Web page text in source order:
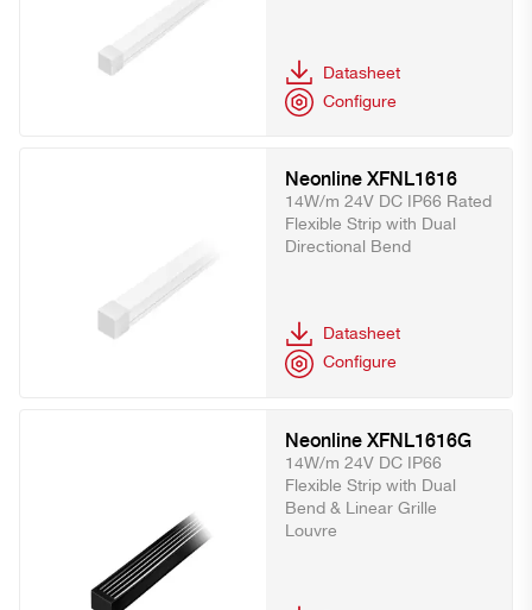
Datasheet
Configure
Neonline XFNL1616
14W/m 24V DC IP66 Rated
Flexible Strip with Dual
Directional Bend
Datasheet
Configure
Neonline XFNL1616G
14W/m 24V DC IP66
Flexible Strip with Dual
Bend & Linear Grille
Louvre